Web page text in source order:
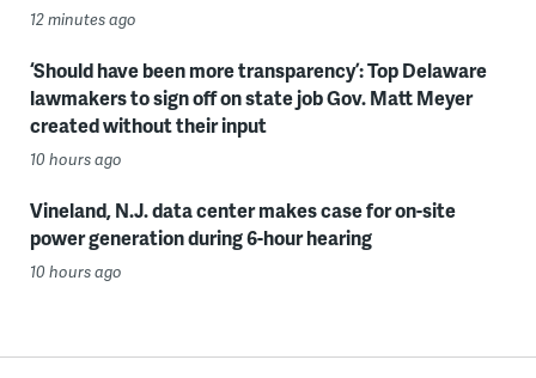
12 minutes ago
‘Should have been more transparency’: Top Delaware
lawmakers to sign off on state job Gov. Matt Meyer
created without their input
10 hours ago
Vineland, N.J. data center makes case for on-site
power generation during 6-hour hearing
10 hours ago